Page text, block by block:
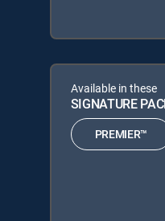
Available in these
SIGNATURE
PREMIER™